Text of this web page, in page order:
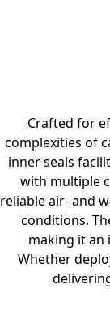
Crafted for
complexities of
inner seals
with multiple
reliable air- and
conditions.
making it an
Whether